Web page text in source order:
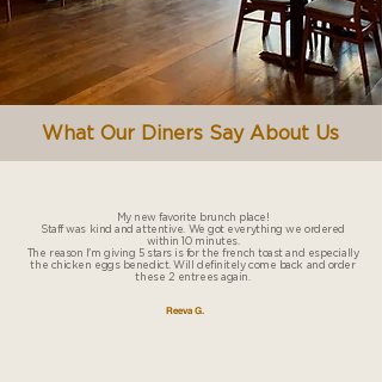
What Our Diners Say About Us
My new favorite brunch place!
Staff was kind and attentive. We got everything we ordered
within 10 minutes.
The reason I'm giving 5 stars is for the french toast and especially
the chicken eggs benedict. Will definitely come back and order
these 2 entrees again.
Reeva G.